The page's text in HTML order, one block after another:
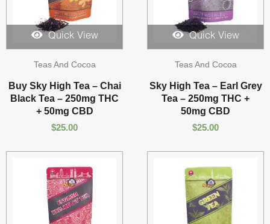
Quick View
Teas And Cocoa
Buy Sky High Tea – Chai
Black Tea – 250mg THC
+ 50mg CBD
$25.00
Quick View
Teas And Cocoa
Sky High Tea – Earl Grey
Tea – 250mg THC +
50mg CBD
$25.00